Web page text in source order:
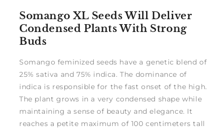
Somango XL Seeds Will Deliver
Condensed Plants With Strong
Buds
Somango feminized seeds have a genetic blend of
25% sativa and 75% indica. The dominance of
indica is responsible for the fast onset of the high.
The plant grows in a very condensed shape while
maintaining a sense of beauty and elegance. It
reaches a petite maximum of 100 centimeters tall